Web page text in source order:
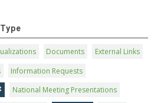
Documents
External Links
Information Requests
National Meeting Presentations